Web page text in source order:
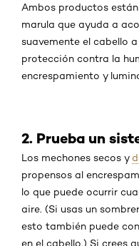
Ambos productos
marula que ayuda a
suavemente el cabello
protección contra la
encrespamiento y
2. Prueba un
Los mechones secos y
propensos al
lo que puede ocurrir
aire. (Si usas un
esto también puede
en el cabello.) Si crees